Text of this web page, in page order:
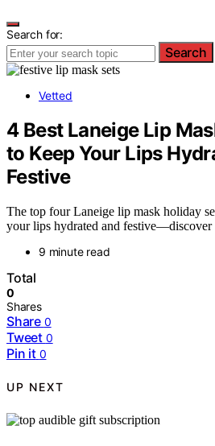
Search for:
Search
Vetted
4 Best Laneige Lip
to Keep Your Lips
Festive
The top four Laneige lip mask holiday
your lips hydrated and
9 minute read
Total
0
Shares
Share 0
Tweet 0
Pin it 0
UP NEXT